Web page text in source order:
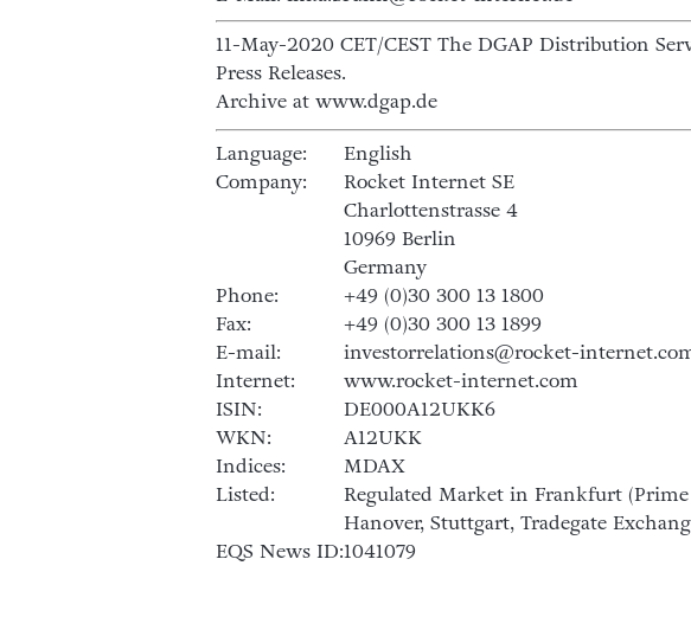
11-May-2020 CET/CEST The DGAP Distribution
Press Releases.
Archive at www.dgap.de
Language:
English
Company:
Rocket Internet SE
Charlottenstrasse 4
10969 Berlin
Germany
Phone:
+49 (0)30 300 13 1800
Fax:
+49 (0)30 300 13 1899
E-mail:
investorrelations@rocket-
Internet:
www.rocket-internet.com
ISIN:
DE000A12UKK6
WKN:
A12UKK
Indices:
MDAX
Listed:
Regulated Market in Frankfurt
Hanover, Stuttgart, Tradegate
EQS News ID:1041079